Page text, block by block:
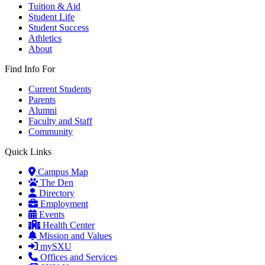
Tuition & Aid
Student Life
Student Success
Athletics
About
Find Info For
Current Students
Parents
Alumni
Faculty and Staff
Community
Quick Links
Campus Map
The Den
Directory
Employment
Events
Health Center
Mission and Values
mySXU
Offices and Services